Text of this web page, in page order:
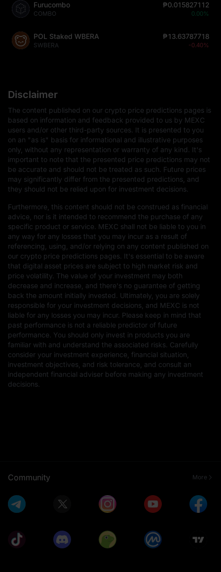
Furucombo
COMBO
₱0.015827112
0.00%
POL Staked WBERA
SWBERA
₱13.63787718
-0.40%
Disclaimer
The content published on our crypto price predictions pages is
based on information and feedback provided to us by MEXC
users and/or other third-party sources. It is presented to you
on an "as is" basis for informational and illustrative purposes
only, without any representation or warranty of any kind. It's
important to note that the presented price predictions may not
be accurate and should not be treated as such. Future prices
may significantly differ from the presented predictions, and
they should not be relied upon for investment decisions.
Furthermore, this content should not be construed as financial
advice, nor is it intended to recommend the purchase of any
specific product or service. MEXC shall not be liable to you in
any way for any losses that you may incur as a result of
referencing, using, and/or relying on any content published on
our crypto price predictions pages. It's essential to be aware
that digital asset prices are subject to high market risk and
price volatility. The value of your investment may both
decrease and increase, and there's no guarantee of getting
back the amount initially invested. Ultimately, you are solely
responsible for your investment decisions, and MEXC is not
liable for any losses you may incur. Please keep in mind that
past performance is not a reliable predictor of future
performance. You should only invest in products you are
familiar with and understand the associated risks. Carefully
consider your investment experience, financial situation,
investment objectives, and risk tolerance, and consult an
independent financial adviser before making any investment
decisions.
Community More